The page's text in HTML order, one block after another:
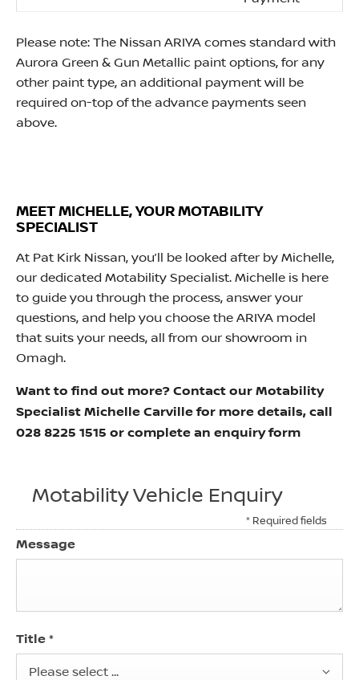
Please note: The Nissan ARIYA comes standard with
Aurora Green & Gun Metallic paint options, for any
other paint type, an additional payment will be
required on-top of the advance payments seen
above.
MEET MICHELLE, YOUR MOTABILITY
SPECIALIST
At Pat Kirk Nissan, you’ll be looked after by Michelle,
our dedicated Motability Specialist. Michelle is here
to guide you through the process, answer your
questions, and help you choose the ARIYA model
that suits your needs, all from our showroom in
Omagh.
Want to find out more? Contact our Motability
Specialist Michelle Carville for more details, call
028 8225 1515 or complete an enquiry form
Motability Vehicle Enquiry
* Required fields
Message
Title *
Please select ...